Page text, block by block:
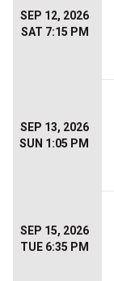
SEP 12, 2026
SAT 7:15 PM
SEP 13, 2026
SUN 1:05 PM
SEP 15, 2026
TUE 6:35 PM